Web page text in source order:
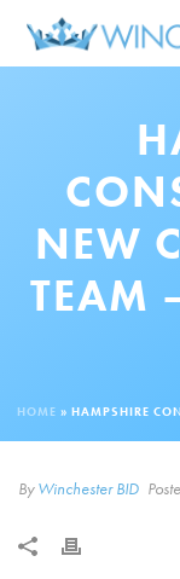
NEW
TEAM
HOME » HAMPSHIRE
ByWinchester BID